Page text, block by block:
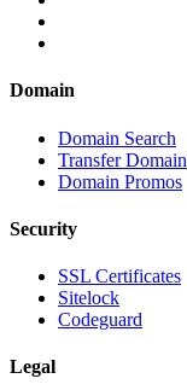
Domain
Domain Search
Transfer Domain
Domain Promos
Security
SSL Certificates
Sitelock
Codeguard
Legal